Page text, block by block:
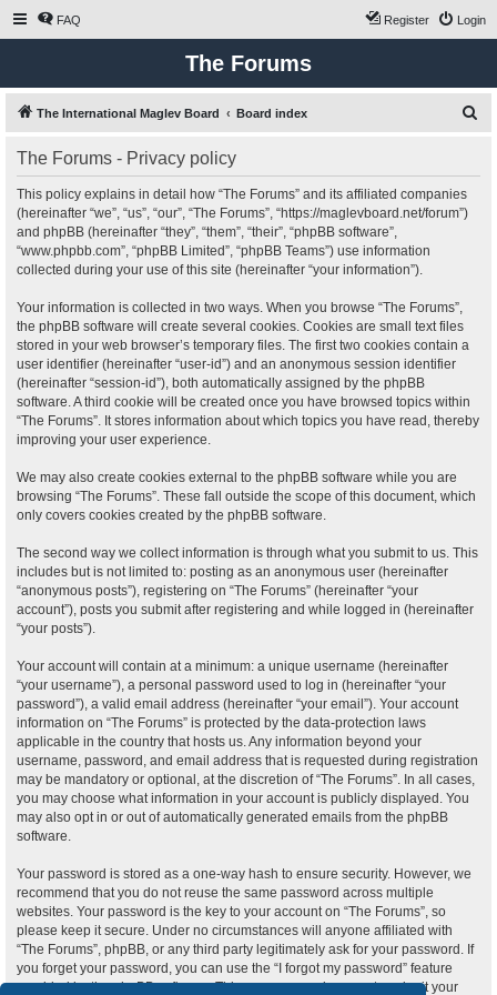
FAQ Login
Register
The Forums
The International Maglev Board Board index
The Forums - Privacy policy
This policy explains in detail how “The Forums” and its affiliated companies
(hereinafter “we”, “us”, “our”, “The Forums”, “https://maglevboard.net/forum”)
and phpBB (hereinafter “they”, “them”, “their”, “phpBB software”,
“www.phpbb.com”, “phpBB Limited”, “phpBB Teams”) use information
collected during your use of this site (hereinafter “your information”).
Your information is collected in two ways. When you browse “The Forums”,
the phpBB software will create several cookies. Cookies are small text files
stored in your web browser’s temporary files. The first two cookies contain a
user identifier (hereinafter “user-id”) and an anonymous session identifier
(hereinafter “session-id”), both automatically assigned by the phpBB
software. A third cookie will be created once you have browsed topics within
“The Forums”. It stores information about which topics you have read, thereby
improving your user experience.
We may also create cookies external to the phpBB software while you are
browsing “The Forums”. These fall outside the scope of this document, which
only covers cookies created by the phpBB software.
The second way we collect information is through what you submit to us. This
includes but is not limited to: posting as an anonymous user (hereinafter
“anonymous posts”), registering on “The Forums” (hereinafter “your
account”), posts you submit after registering and while logged in (hereinafter
“your posts”).
Your account will contain at a minimum: a unique username (hereinafter
“your username”), a personal password used to log in (hereinafter “your
password”), a valid email address (hereinafter “your email”). Your account
information on “The Forums” is protected by the data-protection laws
applicable in the country that hosts us. Any information beyond your
username, password, and email address that is requested during registration
may be mandatory or optional, at the discretion of “The Forums”. In all cases,
you may choose what information in your account is publicly displayed. You
may also opt in or out of automatically generated emails from the phpBB
software.
Your password is stored as a one-way hash to ensure security. However, we
recommend that you do not reuse the same password across multiple
websites. Your password is the key to your account on “The Forums”, so
please keep it secure. Under no circumstances will anyone affiliated with
“The Forums”, phpBB, or any third party legitimately ask for your password. If
you forget your password, you can use the “I forgot my password” feature
provided by the phpBB software. This process requires you to submit your